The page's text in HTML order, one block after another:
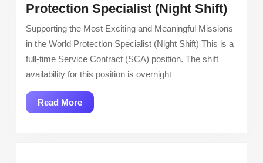
Protection Specialist (Night Shift)
(Night
Supporting the Most Exciting and Meaningful Missions
in the World Protection Specialist (Night Shift) This is a
full-time Service Contract (SCA) position. The shift
availability for this position is overnight
Read MoreRead
More